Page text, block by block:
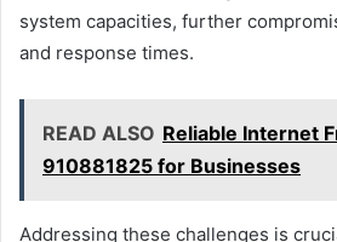
system capacities, further
and response times.
READ ALSO Reliable Internet
910881825 for Businesses
Addressing these challenges is